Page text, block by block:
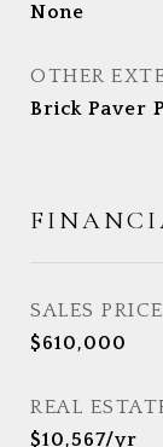
None
OTHER
Brick Paver
SALES PRICE
$610,000
REAL
$10,567/yr